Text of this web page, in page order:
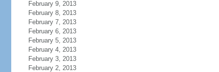
February 9, 2013
February 8, 2013
February 7, 2013
February 6, 2013
February 5, 2013
February 4, 2013
February 3, 2013
February 2, 2013